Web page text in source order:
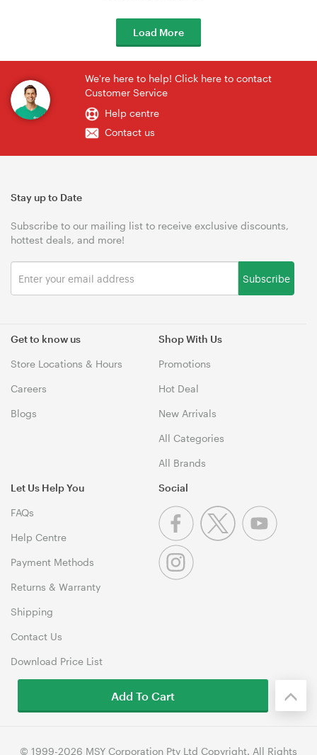
Load More
We're here to help! Click here to contact
Customer Service
Help centre
Contact us
Get to know us
Store Locations & Hours
Careers
Blogs
Shop With Us
Promotions
Hot Deal
New Arrivals
All Categories
All Brands
Let Us Help You
FAQs
Help Centre
Payment Methods
Returns & Warranty
Shipping
Contact Us
Download Price List
Stay up to Date
Subscribe to our mailing list to receive exclusive discounts,
hottest deals, and more!
Subscribe
Social
© 1999-2026 MSY Corporation Pty Ltd Copyright. All Rights
Add To Cart